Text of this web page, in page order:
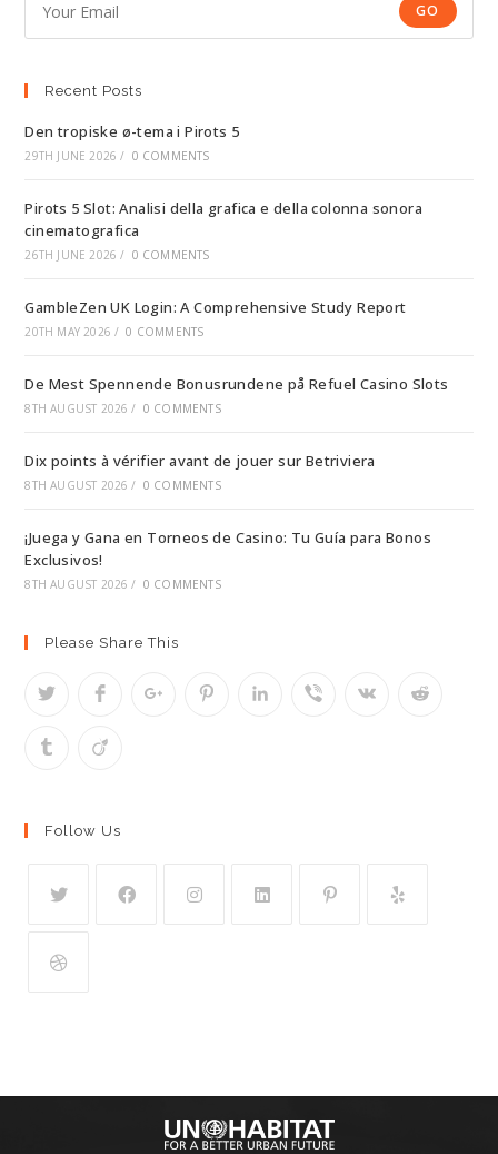
GO
Recent Posts
Den tropiske ø-tema i Pirots 5
29TH JUNE 2026 / 0 COMMENTS
Pirots 5 Slot: Analisi della grafica e della colonna sonora
cinematografica
26TH JUNE 2026 / 0 COMMENTS
GambleZen UK Login: A Comprehensive Study Report
20TH MAY 2026 / 0 COMMENTS
De Mest Spennende Bonusrundene på Refuel Casino Slots
8TH AUGUST 2026 / 0 COMMENTS
Dix points à vérifier avant de jouer sur Betriviera
8TH AUGUST 2026 / 0 COMMENTS
¡Juega y Gana en Torneos de Casino: Tu Guía para Bonos
Exclusivos!
8TH AUGUST 2026 / 0 COMMENTS
Please Share This
Follow Us